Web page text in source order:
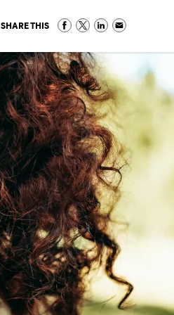
SHARE THIS